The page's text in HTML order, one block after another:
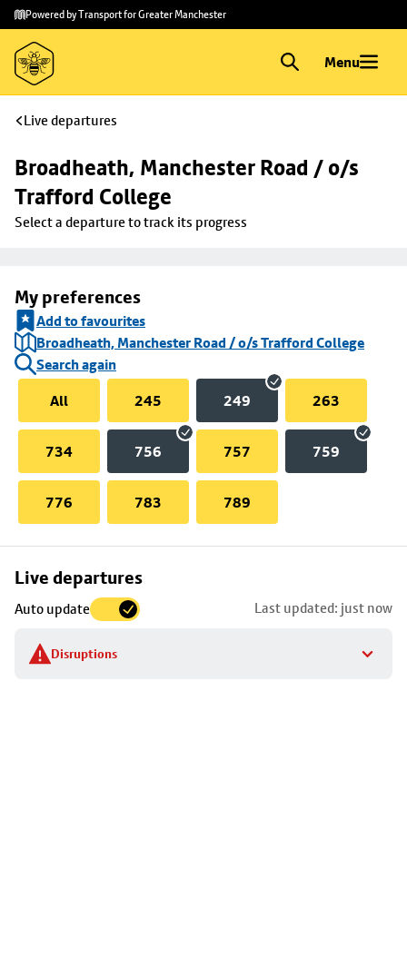
Skip to
main
content
Skip
to
footer
Powered by Transport for Greater Manchester
Menu
Live departures
Broadheath, Manchester Road / o/s
Trafford College
Select a departure to track its progress
My preferences
Add to favourites
Broadheath, Manchester Road / o/s Trafford College
Search again
All
245 249 263
734 756 757 759
776 783 789
Live departures
Auto update Last updated: just now
Disruptions
Skip
to
stop
details